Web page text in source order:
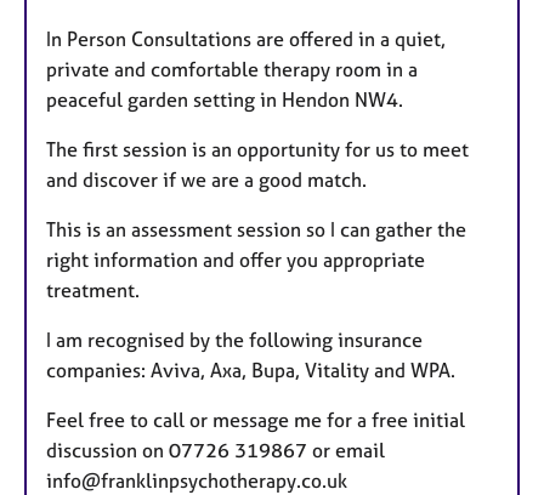
In Person Consultations are offered in a quiet,
private and comfortable therapy room in a
peaceful garden setting in Hendon NW4.
The first session is an opportunity for us to meet
and discover if we are a good match.
This is an assessment session so I can gather the
right information and offer you appropriate
treatment.
I am recognised by the following insurance
companies: Aviva, Axa, Bupa, Vitality and WPA.
Feel free to call or message me for a free initial
discussion on 07726 319867 or email
info@franklinpsychotherapy.co.uk